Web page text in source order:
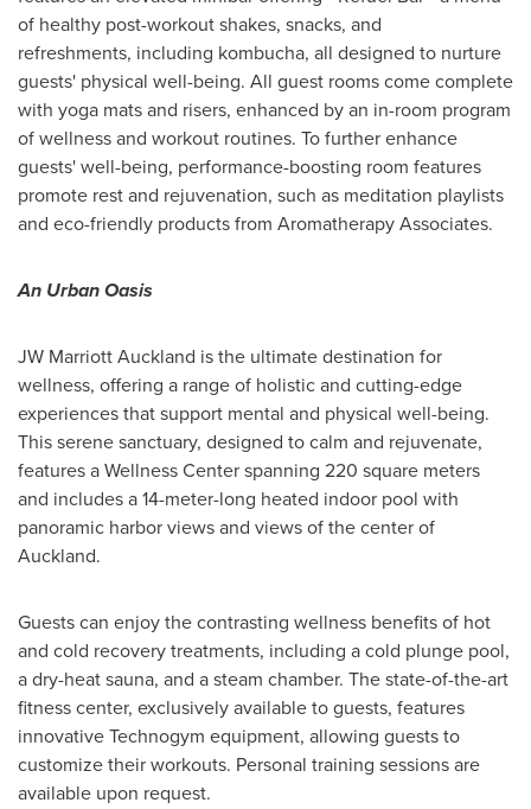
of healthy post-workout shakes, snacks, and
refreshments, including kombucha, all designed to nurture
guests' physical well-being. All guest rooms come complete
with yoga mats and risers, enhanced by an in-room program
of wellness and workout routines. To further enhance
guests' well-being, performance-boosting room features
promote rest and rejuvenation, such as meditation playlists
and eco-friendly products from Aromatherapy Associates.
An Urban Oasis
JW Marriott Auckland is the ultimate destination for
wellness, offering a range of holistic and cutting-edge
experiences that support mental and physical well-being.
This serene sanctuary, designed to calm and rejuvenate,
features a Wellness Center spanning 220 square meters
and includes a 14-meter-long heated indoor pool with
panoramic harbor views and views of the center of
Auckland.
Guests can enjoy the contrasting wellness benefits of hot
and cold recovery treatments, including a cold plunge pool,
a dry-heat sauna, and a steam chamber. The state-of-the-art
fitness center, exclusively available to guests, features
innovative Technogym equipment, allowing guests to
customize their workouts. Personal training sessions are
available upon request.